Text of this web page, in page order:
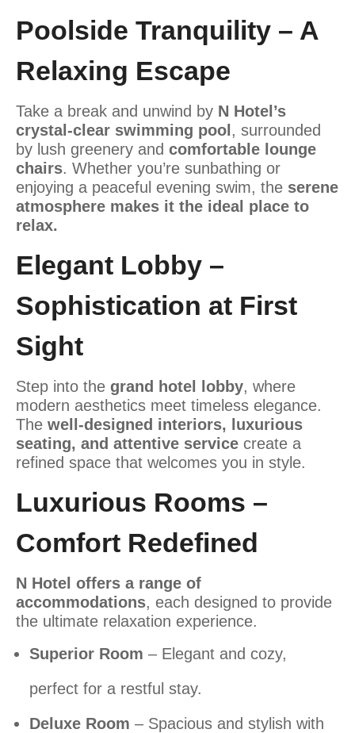
Poolside Tranquility – A
Relaxing Escape
Take a break and unwind by N Hotel’s
crystal-clear swimming pool, surrounded
by lush greenery and comfortable lounge
chairs. Whether you’re sunbathing or
enjoying a peaceful evening swim, the serene
atmosphere makes it the ideal place to
relax.
Elegant Lobby –
Sophistication at First
Sight
Step into the grand hotel lobby, where
modern aesthetics meet timeless elegance.
The well-designed interiors, luxurious
seating, and attentive service create a
refined space that welcomes you in style.
Luxurious Rooms –
Comfort Redefined
N Hotel offers a range of
accommodations, each designed to provide
the ultimate relaxation experience.
Superior Room – Elegant and cozy,
perfect for a restful stay.
Deluxe Room – Spacious and stylish with